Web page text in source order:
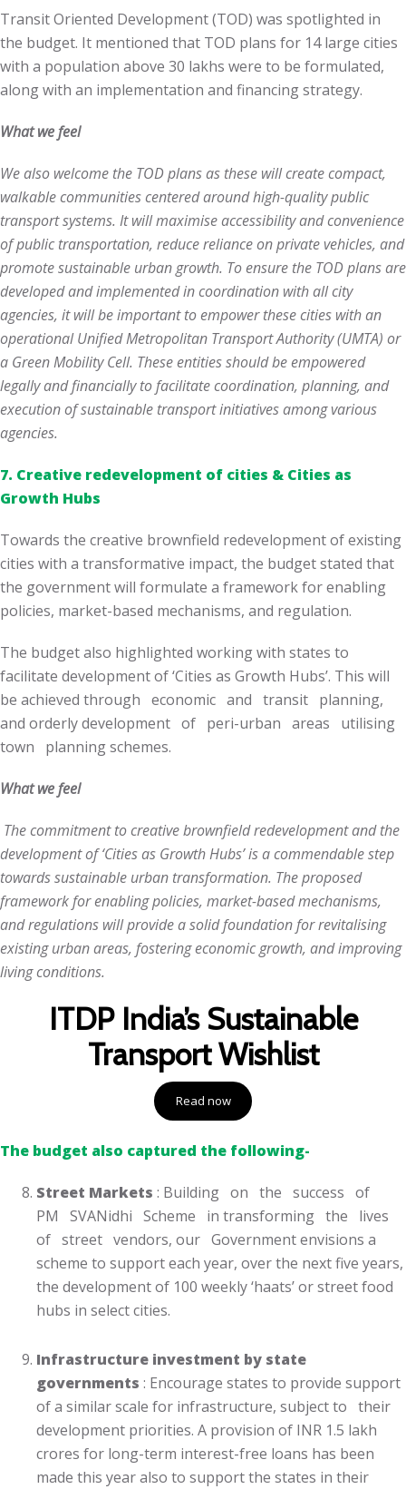
Transit Oriented Development (TOD) was spotlighted in
the budget. It mentioned that TOD plans for 14 large cities
with a population above 30 lakhs were to be formulated,
along with an implementation and financing strategy.
What we feel
We also welcome the TOD plans as these will create compact,
walkable communities centered around high-quality public
transport systems. It will maximise accessibility and convenience
of public transportation, reduce reliance on private vehicles, and
promote sustainable urban growth. To ensure the TOD plans are
developed and implemented in coordination with all city
agencies, it will be important to empower these cities with an
operational Unified Metropolitan Transport Authority (UMTA) or
a Green Mobility Cell. These entities should be empowered
legally and financially to facilitate coordination, planning, and
execution of sustainable transport initiatives among various
agencies.
7. Creative redevelopment of cities & Cities as
Growth Hubs
Towards the creative brownfield redevelopment of existing
cities with a transformative impact, the budget stated that
the government will formulate a framework for enabling
policies, market-based mechanisms, and regulation.
The budget also highlighted working with states to
facilitate development of ‘Cities as Growth Hubs’. This will
be achieved through economic and transit planning,
and orderly development of peri-urban areas utilising
town planning schemes.
What we feel
The commitment to creative brownfield redevelopment and the
development of ‘Cities as Growth Hubs’ is a commendable step
towards sustainable urban transformation. The proposed
framework for enabling policies, market-based mechanisms,
and regulations will provide a solid foundation for revitalising
existing urban areas, fostering economic growth, and improving
living conditions.
ITDP India’s Sustainable
Transport Wishlist
Read now
The budget also captured the following-
Street Markets : Building on the success of
PM SVANidhi Scheme in transforming the lives
of street vendors, our Government envisions a
scheme to support each year, over the next five years,
the development of 100 weekly ‘haats’ or street food
hubs in select cities.
Infrastructure investment by state
governments : Encourage states to provide support
of a similar scale for infrastructure, subject to their
development priorities. A provision of INR 1.5 lakh
crores for long-term interest-free loans has been
made this year also to support the states in their